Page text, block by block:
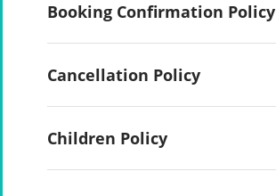
Booking Confirmation Policy
Cancellation Policy
Children Policy